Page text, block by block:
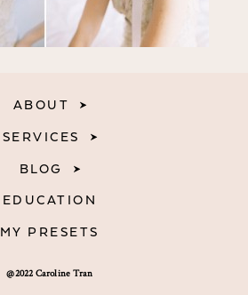
@2022 Caroline Tran
ABOUT
SERVICES
BLOG
EDUCATION
MY PRESETS